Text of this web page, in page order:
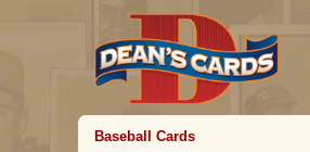
Baseball Cards